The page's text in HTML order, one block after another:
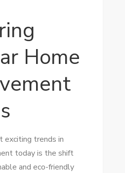
Home
exciting trends in
today is the shift
and eco-friendly